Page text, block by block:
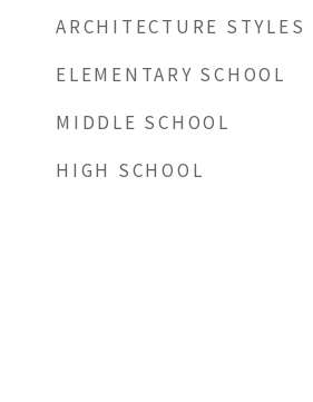
ARCHITECTURE STYLES
ELEMENTARY SCHOOL
MIDDLE SCHOOL
HIGH SCHOOL